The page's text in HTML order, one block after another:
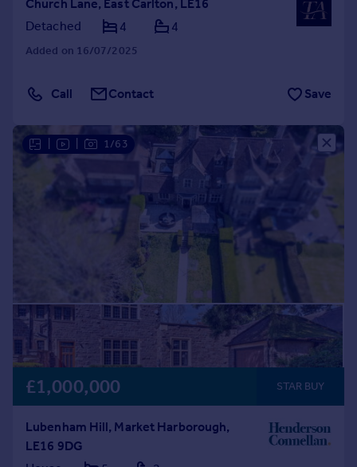
Church Lane, East Carlton, LE16
Detached
4 4
Added on 16/07/2025
Call Contact Save
1/63
£1,000,000 STAR BUY
Lubenham Hill, Market Harborough,
LE16 9DG